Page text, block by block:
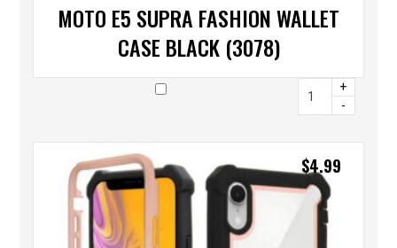
MOTO E5 SUPRA FASHION WALLET
CASE BLACK (3078)
+
-
$4.99